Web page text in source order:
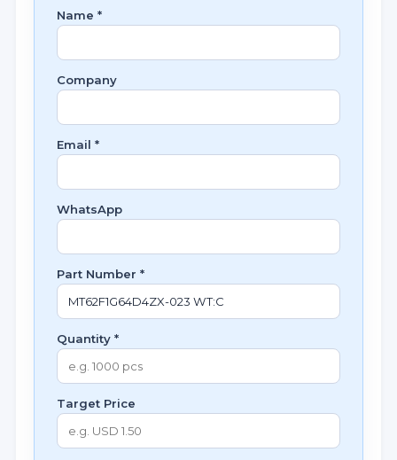
Name *
Company
Email *
WhatsApp
Part Number *
Quantity *
Target Price